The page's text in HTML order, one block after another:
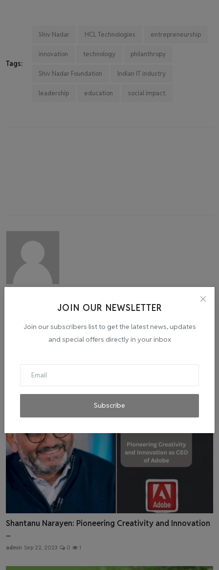
JOIN OUR NEWSLETTER
Join our subscribers list to get the latest news, updates
and special offers directly in your inbox
Subscribe
Tags:
Shiv Nadar HCL Technologies entrepreneurship
innovation technology philanthropy
Shiv Nadar Foundation Indian IT industry
leadership education social impact.
Related Posts
Shantanu Narayen: Pioneering Creativity and Innovation
...
admin Sep 22, 2023 0 1